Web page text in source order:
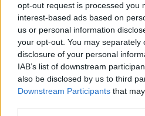
opt-out request is processed you
interest-based ads based on
us or personal information
your opt-out. You may separately
disclosure of your personal
IAB’s list of downstream
also be disclosed by us to third
Downstream Participants that
months sea service aboard
vessels; and,
Be medically fit.
Book Here